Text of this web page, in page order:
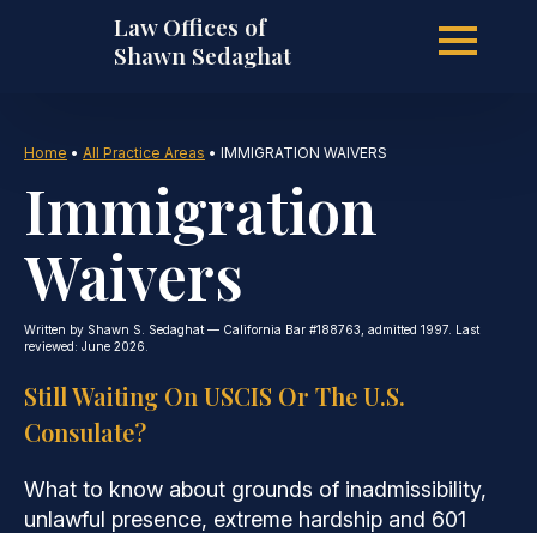
Skip
to
main
content
Law Offices of
Shawn Sedaghat
Home • All Practice Areas • IMMIGRATION WAIVERS
Immigration
Waivers
Written by Shawn S. Sedaghat — California Bar #188763, admitted 1997. Last
reviewed: June 2026.
Still Waiting On USCIS Or The U.S.
Consulate?
What to know about grounds of inadmissibility,
unlawful presence, extreme hardship and 601